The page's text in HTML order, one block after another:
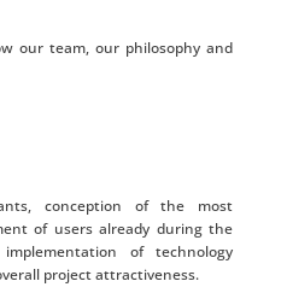
our team, our philosophy and
conception of the most
of users already during the
of technology
project attractiveness.